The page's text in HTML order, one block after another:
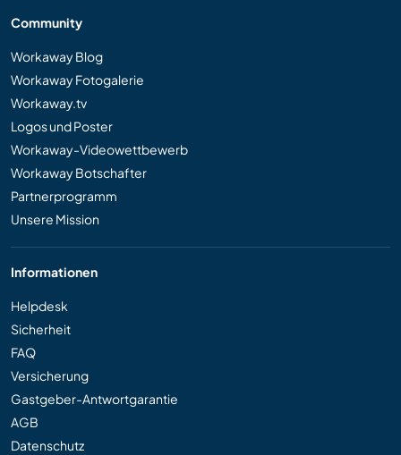
Community
Workaway Blog
Workaway Fotogalerie
Workaway.tv
Logos und Poster
Workaway-Videowettbewerb
Workaway Botschafter
Partnerprogramm
Unsere Mission
Informationen
Helpdesk
Sicherheit
FAQ
Versicherung
Gastgeber-Antwortgarantie
AGB
Datenschutz